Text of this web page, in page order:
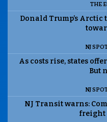
THE
Donald Trump’s
NJ
As costs rise, states
But
NJ
NJ Transit warns:
freight